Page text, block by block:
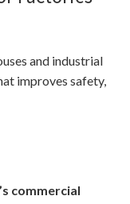
and industrial
improves safety,
commercial